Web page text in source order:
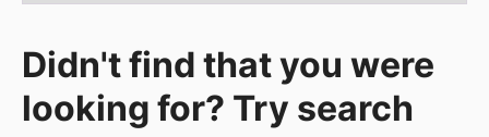
Didn't find that you were
looking for? Try search